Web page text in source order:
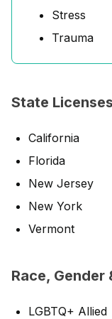
Stress
Trauma
State Licenses
California
Florida
New Jersey
New York
Vermont
Race, Gender
LGBTQ+ Allied